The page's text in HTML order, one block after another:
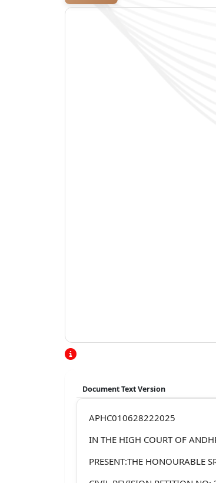
Document Text Version
APHC010628222025
IN THE HIGH COURT OF
PRESENT:THE HONOURABLE